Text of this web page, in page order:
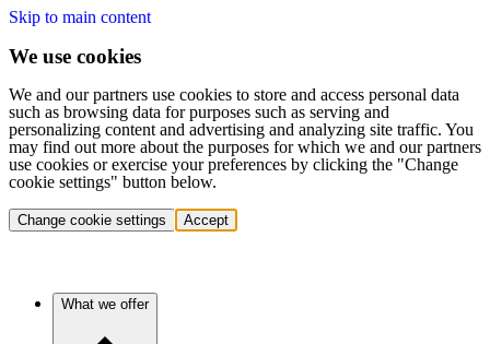
Skip to main content
We use cookies
We and our partners use cookies to store and access personal data
such as browsing data for purposes such as serving and
personalizing content and advertising and analyzing site traffic. You
may find out more about the purposes for which we and our partners
use cookies or exercise your preferences by clicking the "Change
cookie settings" button below.
Change cookie settings Accept
What we offer